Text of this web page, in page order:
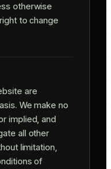
otherwise
to change
are
We make no
implied, and
all other
limitation,
of